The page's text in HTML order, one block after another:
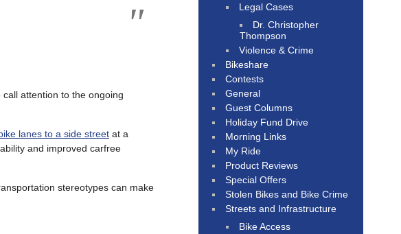
call attention to the ongoing
lanes to a side street at a
and improved carfree
stereotypes can make
Legal Cases
Dr. Christopher
Thompson
Violence & Crime
Bikeshare
Contests
General
Guest Columns
Holiday Fund Drive
Morning Links
My Ride
Product Reviews
Special Offers
Stolen Bikes and Bike Crime
Streets and Infrastructure
Bike Access